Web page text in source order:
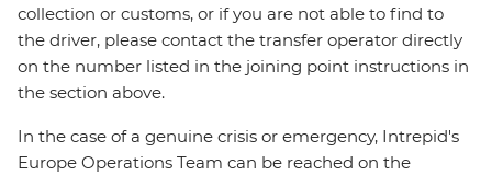
collection or customs, or if you are not able to find to
the driver, please contact the transfer operator directly
on the number listed in the joining point instructions in
the section above.
In the case of a genuine crisis or emergency, Intrepid's
Europe Operations Team can be reached on the